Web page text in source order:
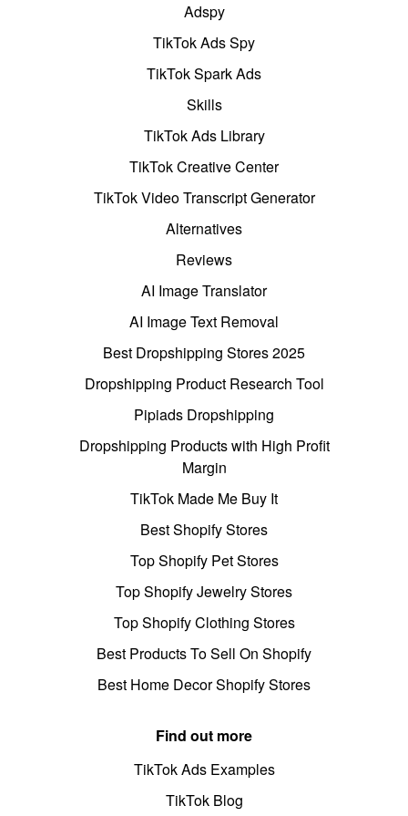
Adspy
TikTok Ads Spy
TikTok Spark Ads
Skills
TikTok Ads Library
TikTok Creative Center
TikTok Video Transcript Generator
Alternatives
Reviews
AI Image Translator
AI Image Text Removal
Best Dropshipping Stores 2025
Dropshipping Product Research Tool
Pipiads Dropshipping
Dropshipping Products with High Profit
Margin
TikTok Made Me Buy It
Best Shopify Stores
Top Shopify Pet Stores
Top Shopify Jewelry Stores
Top Shopify Clothing Stores
Best Products To Sell On Shopify
Best Home Decor Shopify Stores
Find out more
TikTok Ads Examples
TikTok Blog